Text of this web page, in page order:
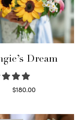
Dream
$180.00